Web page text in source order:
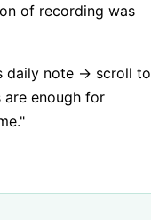
of recording was
daily note → scroll to
enough for